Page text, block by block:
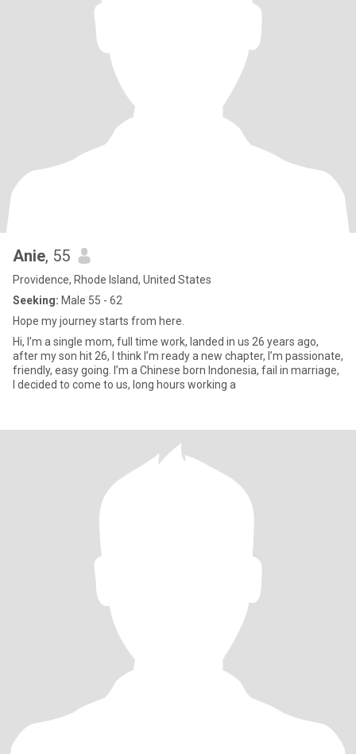
Anie, 55
Providence, Rhode Island, United States
Seeking: Male 55 - 62
Hope my journey starts from here.
Hi, I’m a single mom, full time work, landed in us 26 years ago,
after my son hit 26, I think I’m ready a new chapter, I’m passionate,
friendly, easy going. I’m a Chinese born Indonesia, fail in marriage,
I decided to come to us, long hours working a